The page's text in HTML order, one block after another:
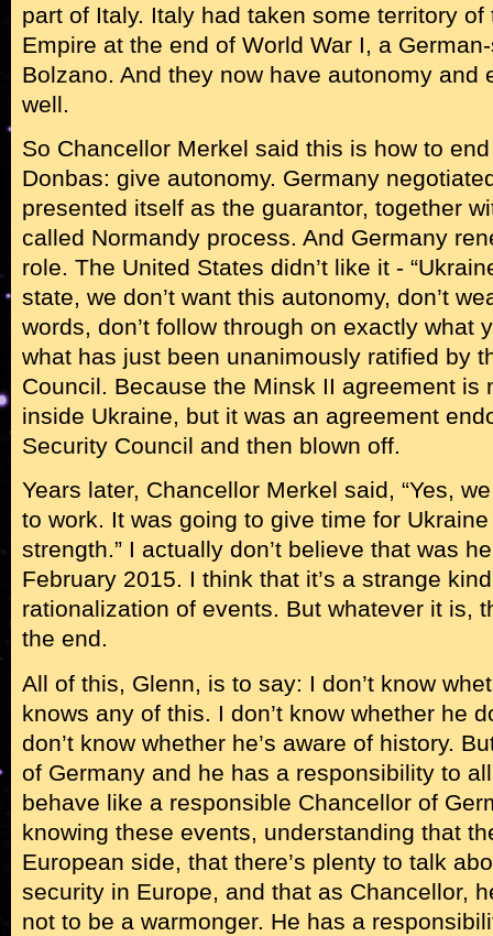
part of Italy. Italy had taken some territory
Empire at the end of World War I, a
Bolzano. And they now have autonomy and
well.
So Chancellor Merkel said this is how to
Donbas: give autonomy. Germany
presented itself as the guarantor, together
called Normandy process. And Germany
role. The United States didn’t like it -
state, we don’t want this autonomy, don’t
words, don’t follow through on exactly what
what has just been unanimously ratified by
Council. Because the Minsk II agreement is
inside Ukraine, but it was an agreement
Security Council and then blown off.
Years later, Chancellor Merkel said, “Yes,
to work. It was going to give time for
strength.” I actually don’t believe that was
February 2015. I think that it’s a strange
rationalization of events. But whatever it is,
the end.
All of this, Glenn, is to say: I don’t know
knows any of this. I don’t know whether he
don’t know whether he’s aware of history.
of Germany and he has a responsibility to
behave like a responsible Chancellor of
knowing these events, understanding that
European side, that there’s plenty to talk
security in Europe, and that as Chancellor,
not to be a warmonger. He has a